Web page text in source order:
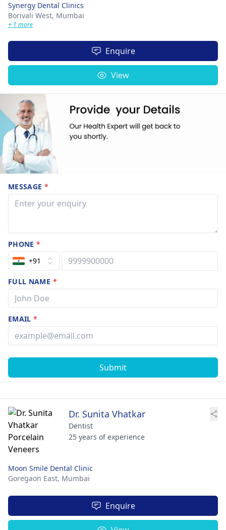
Synergy Dental Clinics
Borivali West, Mumbai
+ 1 more
Enquire
View
MESSAGE *
PHONE*
+91
FULL NAME *
EMAIL*
Submit
Dr. Sunita Vhatkar
Dentist
25 years of experience
Moon Smile Dental Clinic
Goregaon East, Mumbai
Enquire